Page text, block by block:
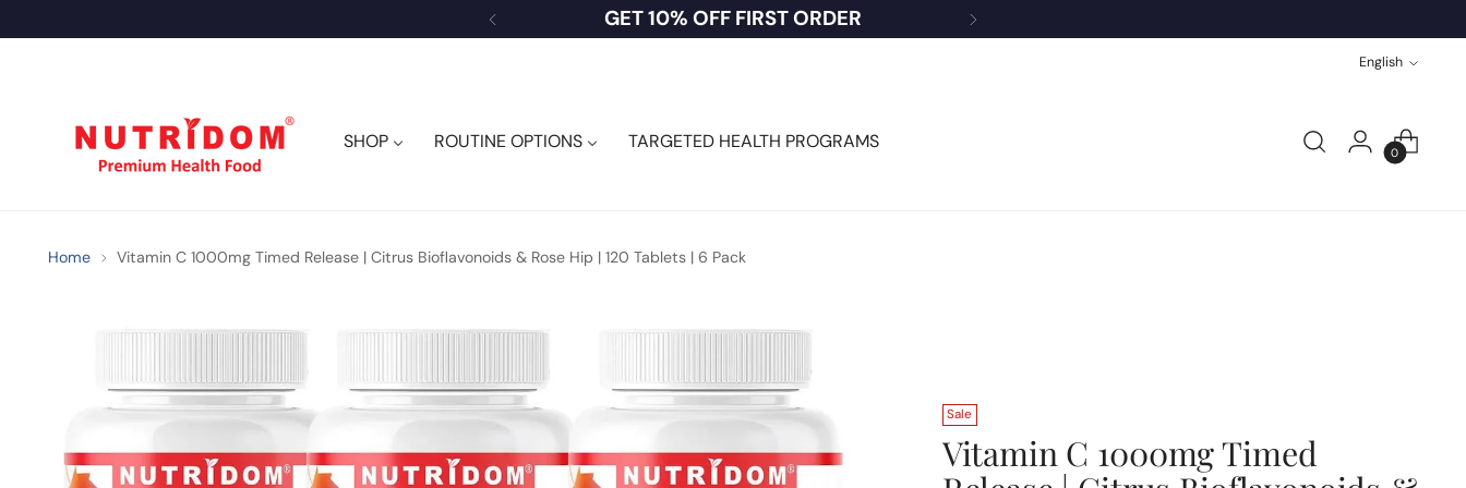
USA CUSTOMERS — SHOP DUTY FREE
Language
English
SHOP ROUTINE OPTIONS TARGETED HEALTH PROGRAMS 0
Home Vitamin C 1000mg Timed Release | Citrus Bioflavonoids & Rose Hip | 120 Tablets | 6 Pack
Sale
Vitamin C 1000mg Timed